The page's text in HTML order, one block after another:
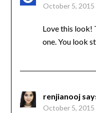
October 5, 2015
Love this look!
one. You look
renjianooj
October 5, 2015